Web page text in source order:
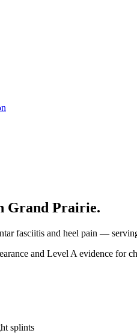
Grand Prairie.
fasciitis and heel pain —
and Level A evidence for
splints